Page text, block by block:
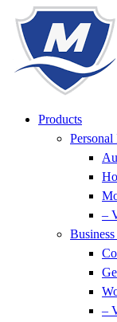
Content
Footer
Products
Personal
–
–